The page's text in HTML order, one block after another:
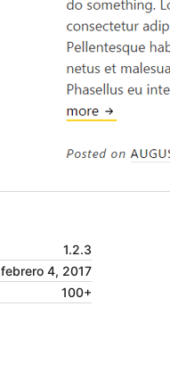
1.2.3
febrero 4, 2017
100+